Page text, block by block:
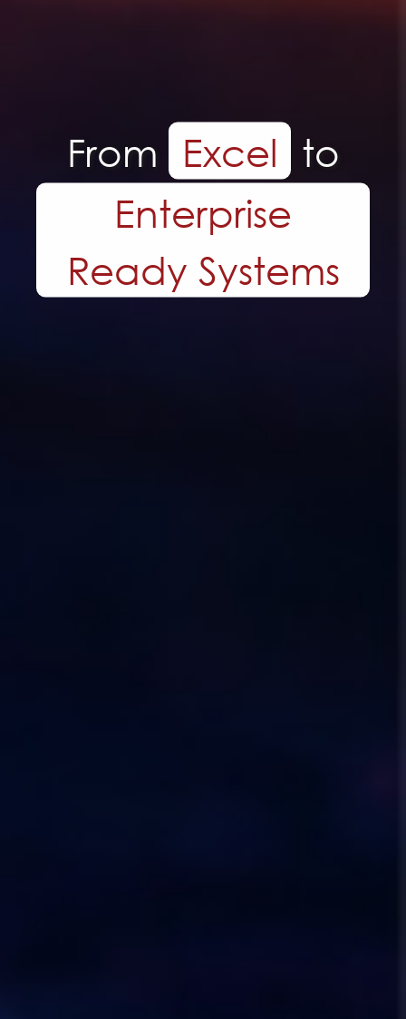
Tailor made
Systems.
Built Around Your
Business.